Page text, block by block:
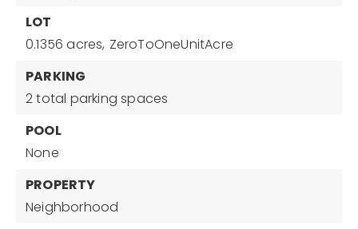
LOT
0.1356 acres, ZeroToOneUnitAcre
PARKING
2 total parking spaces
POOL
None
PROPERTY
Neighborhood